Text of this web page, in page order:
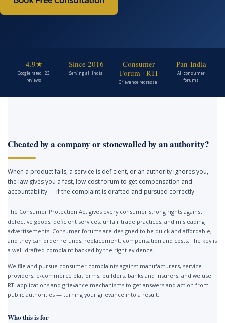
4.9★
Google rated · 23
reviews
Since 2016
Serving all India
Consumer
Forum · RTI
Grievance redressal
Pan-India
All consumer
forums
Cheated by a company or stonewalled by an authority?
When a product fails, a service is deficient, or an authority ignores you,
the law gives you a fast, low-cost forum to get compensation and
accountability — if the complaint is drafted and pursued correctly.
The Consumer Protection Act gives every consumer strong rights against
defective goods, deficient services, unfair trade practices, and misleading
advertisements. Consumer forums are designed to be quick and affordable,
and they can order refunds, replacement, compensation and costs. The key is
a well-drafted complaint backed by the right evidence.
We file and pursue consumer complaints against manufacturers, service
providers, e-commerce platforms, builders, banks and insurers, and we use
RTI applications and grievance mechanisms to get answers and action from
public authorities — turning your grievance into a result.
Who this is for